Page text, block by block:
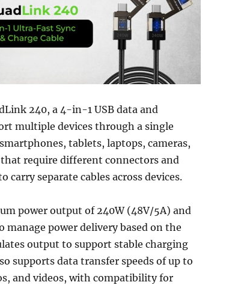
240, a 4-in-1 USB data and
multiple devices through a single
tablets, laptops, cameras,
that require different connectors and
carry separate cables across devices.
power output of 240W (48V/5A) and
power delivery based on the
output to support stable charging
supports data transfer speeds of up to
and videos, with compatibility for